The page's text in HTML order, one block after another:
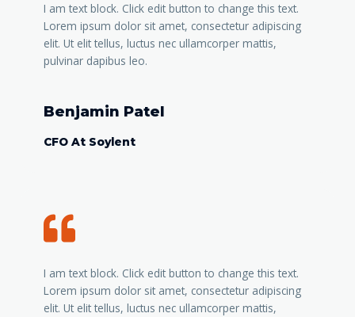
I am text block. Click edit button to change this text.
Lorem ipsum dolor sit amet, consectetur adipiscing
elit. Ut elit tellus, luctus nec ullamcorper mattis,
pulvinar dapibus leo.
Benjamin Patel
CFO At Soylent
I am text block. Click edit button to change this text.
Lorem ipsum dolor sit amet, consectetur adipiscing
elit. Ut elit tellus, luctus nec ullamcorper mattis,